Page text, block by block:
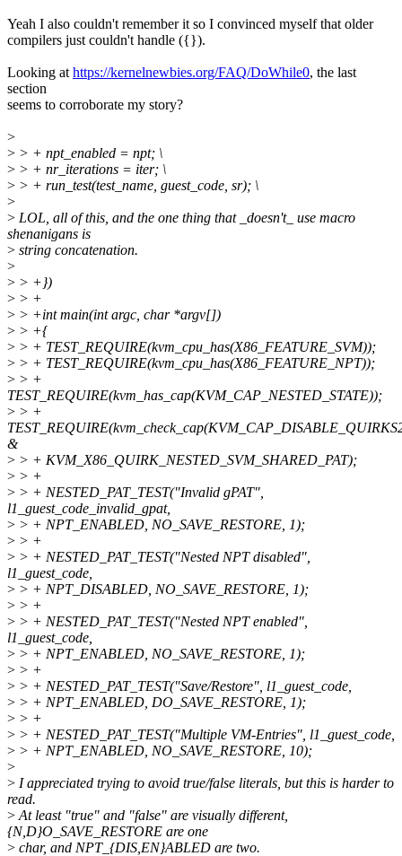
Yeah I also couldn't remember it so I convinced myself that older
compilers just couldn't handle ({}).
Looking at https://kernelnewbies.org/FAQ/DoWhile0, the last
section
seems to corroborate my story?
>
> > + npt_enabled = npt; \
> > + nr_iterations = iter; \
> > + run_test(test_name, guest_code, sr); \
>
> LOL, all of this, and the one thing that _doesn't_ use macro
shenanigans is
> string concatenation.
>
> > +})
> > +
> > +int main(int argc, char *argv[])
> > +{
> > + TEST_REQUIRE(kvm_cpu_has(X86_FEATURE_SVM));
> > + TEST_REQUIRE(kvm_cpu_has(X86_FEATURE_NPT));
> > +
TEST_REQUIRE(kvm_has_cap(KVM_CAP_NESTED_STATE));
> > +
&
> > + KVM_X86_QUIRK_NESTED_SVM_SHARED_PAT);
> > +
> > + NESTED_PAT_TEST("Invalid gPAT",
l1_guest_code_invalid_gpat,
> > + NPT_ENABLED, NO_SAVE_RESTORE, 1);
> > +
> > + NESTED_PAT_TEST("Nested NPT disabled",
l1_guest_code,
> > + NPT_DISABLED, NO_SAVE_RESTORE, 1);
> > +
> > + NESTED_PAT_TEST("Nested NPT enabled",
l1_guest_code,
> > + NPT_ENABLED, NO_SAVE_RESTORE, 1);
> > +
> > + NESTED_PAT_TEST("Save/Restore", l1_guest_code,
> > + NPT_ENABLED, DO_SAVE_RESTORE, 1);
> > +
> > + NESTED_PAT_TEST("Multiple VM-Entries", l1_guest_code,
> > + NPT_ENABLED, NO_SAVE_RESTORE, 10);
>
> I appreciated trying to avoid true/false literals, but this is harder to
read.
> At least "true" and "false" are visually different,
{N,D}O_SAVE_RESTORE are one
> char, and NPT_{DIS,EN}ABLED are two.